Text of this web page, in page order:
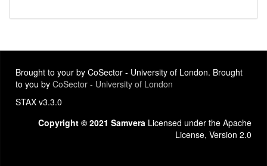
Brought to your by CoSector - University of London. Brought
to you by CoSector - University of London
STAX v3.3.0
Copyright © 2021 Samvera Licensed under the Apache
License, Version 2.0